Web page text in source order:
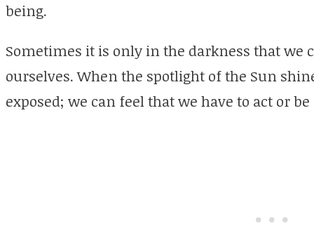
being.
Sometimes it is only in the darkness that we
ourselves. When the spotlight of the Sun
exposed; we can feel that we have to act or